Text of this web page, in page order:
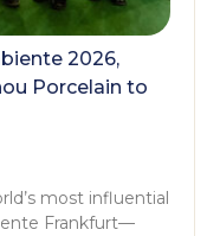
2026,
Porcelain to
most influential
Frankfurt—